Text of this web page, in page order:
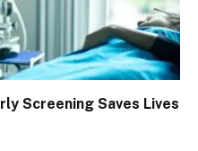
Screening Saves Lives